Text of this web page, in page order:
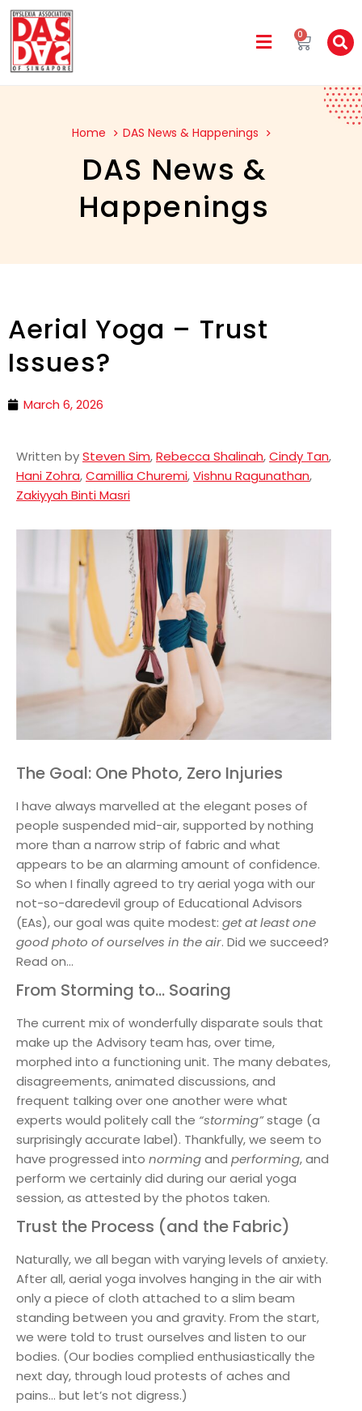
0
Home DAS News & Happenings
DAS News &
Happenings
Aerial Yoga – Trust
Issues?
March 6, 2026
Written bySteven Sim,Rebecca Shalinah,Cindy Tan,
Hani Zohra,Camillia Churemi,Vishnu Ragunathan,
Zakiyyah Binti Masri
The Goal: One Photo, Zero Injuries
I have always marvelled at the elegant poses of
people suspended mid-air, supported by nothing
more than a narrow strip of fabric and what
appears to be an alarming amount of confidence.
So when I finally agreed to try aerial yoga with our
not-so-daredevil group of Educational Advisors
(EAs), our goal was quite modest: get at least one
good photo of ourselves in the air. Did we succeed?
Read on…
From Storming to… Soaring
The current mix of wonderfully disparate souls that
make up the Advisory team has, over time,
morphed into a functioning unit. The many debates,
disagreements, animated discussions, and
frequent talking over one another were what
experts would politely call the “storming”stage (a
surprisingly accurate label). Thankfully, we seem to
have progressed into normingand performing, and
perform we certainly did during our aerial yoga
session, as attested by the photos taken.
Trust the Process (and the Fabric)
Naturally, we all began with varying levels of anxiety.
After all, aerial yoga involves hanging in the air with
only a piece of cloth attached to a slim beam
standing between you and gravity. From the start,
we were told to trust ourselves and listen to our
bodies. (Our bodies complied enthusiastically the
next day, through loud protests of aches and
pains… but let’s not digress.)